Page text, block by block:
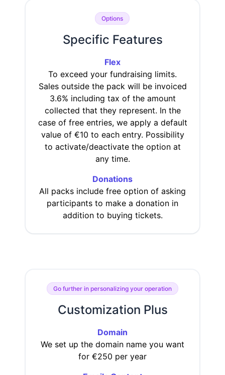
Options
Specific Features
Flex
To exceed your fundraising limits.
Sales outside the pack will be invoiced
3.6% including tax of the amount
collected that they represent. In the
case of free entries, we apply a default
value of €10 to each entry. Possibility
to activate/deactivate the option at
any time.
Donations
All packs include free option of asking
participants to make a donation in
addition to buying tickets.
Go further in personalizing your operation
Customization Plus
Domain
We set up the domain name you want
for €250 per year